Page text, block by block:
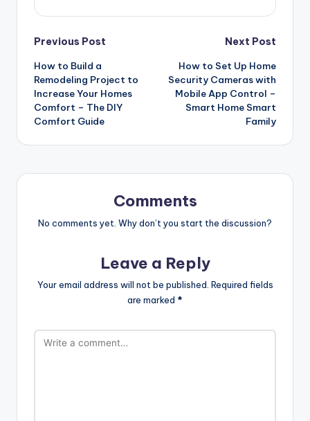
Post
navigation
Previous Post
How to Build a
Remodeling Project to
Increase Your Homes
Comfort – The DIY
Comfort Guide
Next Post
How to Set Up Home
Security Cameras with
Mobile App Control –
Smart Home Smart
Family
Comments
No comments yet. Why don’t you start the discussion?
Leave a Reply
Your email address will not be published. Required fields
are marked *